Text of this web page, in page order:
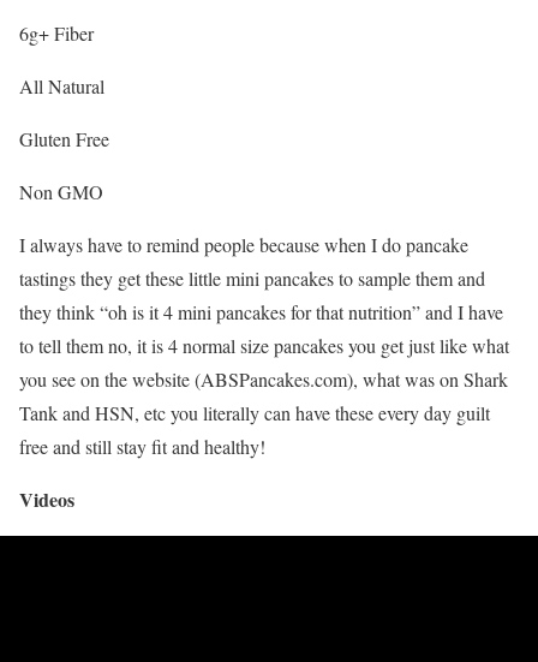
6g+ Fiber
All Natural
Gluten Free
Non GMO
I always have to remind people because when I do pancake
tastings they get these little mini pancakes to sample them and
they think “oh is it 4 mini pancakes for that nutrition” and I have
to tell them no, it is 4 normal size pancakes you get just like what
you see on the website (ABSPancakes.com), what was on Shark
Tank and HSN, etc you literally can have these every day guilt
free and still stay fit and healthy!
Videos